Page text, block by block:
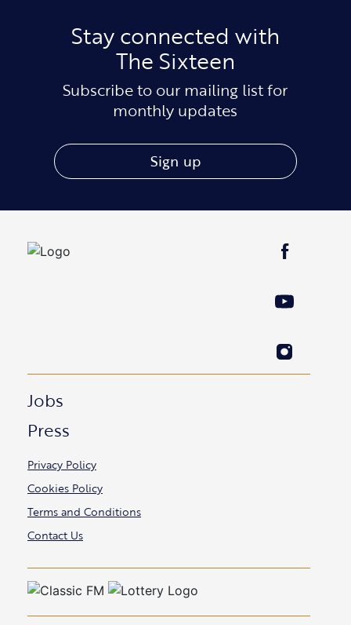
Stay connected with
The Sixteen
Subscribe to our mailing list for
monthly updates
Sign up
Jobs
Press
Privacy Policy
Cookies Policy
Terms and Conditions
Contact Us